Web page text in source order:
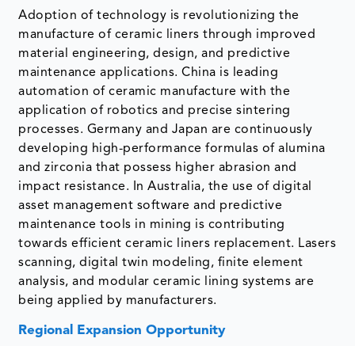
Adoption of technology is revolutionizing the
manufacture of ceramic liners through improved
material engineering, design, and predictive
maintenance applications. China is leading
automation of ceramic manufacture with the
application of robotics and precise sintering
processes. Germany and Japan are continuously
developing high-performance formulas of alumina
and zirconia that possess higher abrasion and
impact resistance. In Australia, the use of digital
asset management software and predictive
maintenance tools in mining is contributing
towards efficient ceramic liners replacement. Lasers
scanning, digital twin modeling, finite element
analysis, and modular ceramic lining systems are
being applied by manufacturers.
Regional Expansion Opportunity